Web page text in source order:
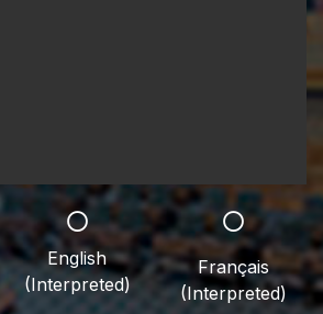
English
(Interpreted)
Français
(Interpreted)